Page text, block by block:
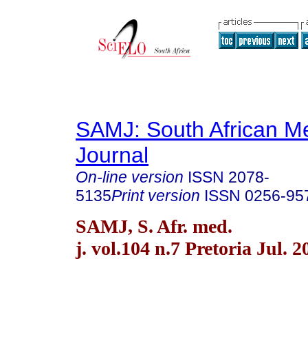
SAMJ: South African
Journal
On-line version ISSN 2078-
5135Print version ISSN 0256-
SAMJ, S. Afr. med.
j. vol.104 n.7 Pretoria Jul.